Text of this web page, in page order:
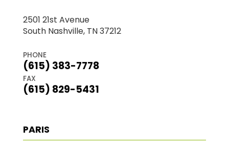
2501 21st Avenue
South Nashville, TN 37212
PHONE
(615) 383-7778
FAX
(615) 829-5431
PARIS